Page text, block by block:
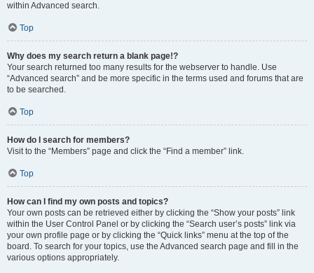
within Advanced search.
Top
Why does my search return a blank page!?
Your search returned too many results for the webserver to handle. Use
“Advanced search” and be more specific in the terms used and forums that are
to be searched.
Top
How do I search for members?
Visit to the “Members” page and click the “Find a member” link.
Top
How can I find my own posts and topics?
Your own posts can be retrieved either by clicking the “Show your posts” link
within the User Control Panel or by clicking the “Search user’s posts” link via
your own profile page or by clicking the “Quick links” menu at the top of the
board. To search for your topics, use the Advanced search page and fill in the
various options appropriately.